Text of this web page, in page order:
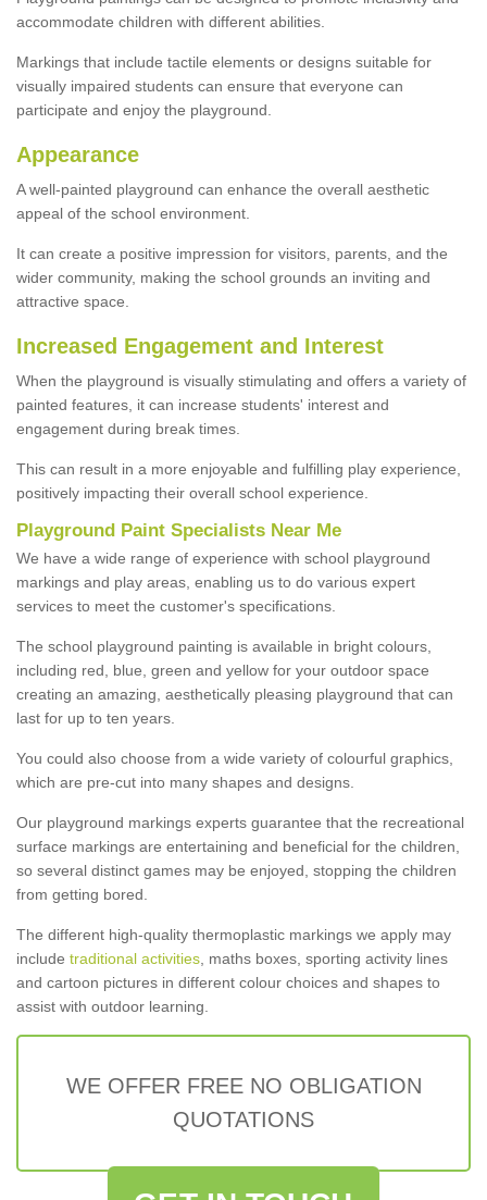
accommodate children with different abilities.
Markings that include tactile elements or designs suitable for
visually impaired students can ensure that everyone can
participate and enjoy the playground.
Appearance
A well-painted playground can enhance the overall aesthetic
appeal of the school environment.
It can create a positive impression for visitors, parents, and the
wider community, making the school grounds an inviting and
attractive space.
Increased Engagement and Interest
When the playground is visually stimulating and offers a variety of
painted features, it can increase students' interest and
engagement during break times.
This can result in a more enjoyable and fulfilling play experience,
positively impacting their overall school experience.
Playground Paint Specialists Near Me
We have a wide range of experience with school playground
markings and play areas, enabling us to do various expert
services to meet the customer's specifications.
The school playground painting is available in bright colours,
including red, blue, green and yellow for your outdoor space
creating an amazing, aesthetically pleasing playground that can
last for up to ten years.
You could also choose from a wide variety of colourful graphics,
which are pre-cut into many shapes and designs.
Our playground markings experts guarantee that the recreational
surface markings are entertaining and beneficial for the children,
so several distinct games may be enjoyed, stopping the children
from getting bored.
The different high-quality thermoplastic markings we apply may
include traditional activities , maths boxes, sporting activity lines
and cartoon pictures in different colour choices and shapes to
assist with outdoor learning.
WE OFFER FREE NO OBLIGATION
QUOTATIONS